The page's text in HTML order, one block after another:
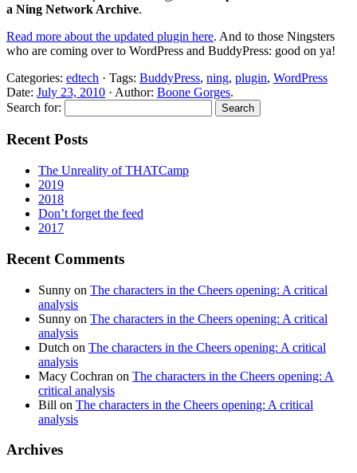
a Ning Network Archive.
Read more about the updated plugin here. And to those Ningsters
who are coming over to WordPress and BuddyPress: good on ya!
Categories: edtech · Tags: BuddyPress, ning, plugin, WordPress
Date: July 23, 2010 · Author: Boone Gorges.
Search for:
Recent Posts
The Unreality of THATCamp
2019
2018
Don’t forget the feed
2017
Recent Comments
Sunny on The characters in the Cheers opening: A critical
analysis
Sunny on The characters in the Cheers opening: A critical
analysis
Dutch on The characters in the Cheers opening: A critical
analysis
Macy Cochran on The characters in the Cheers opening: A
critical analysis
Bill on The characters in the Cheers opening: A critical
analysis
Archives